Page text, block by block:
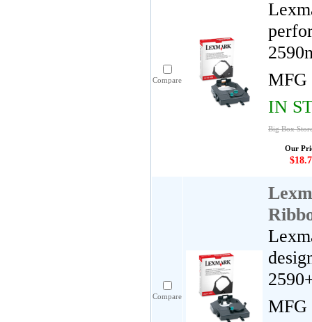
Compare
MFG
IN
Big Box
Our
Compare
MFG